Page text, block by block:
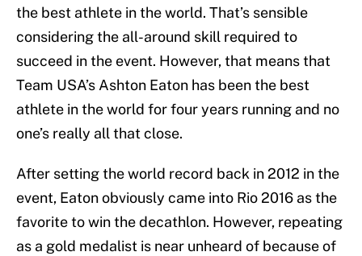
the best athlete in the world. That’s sensible
considering the all-around skill required to
succeed in the event. However, that means that
Team USA’s Ashton Eaton has been the best
athlete in the world for four years running and no
one’s really all that close.
After setting the world record back in 2012 in the
event, Eaton obviously came into Rio 2016 as the
favorite to win the decathlon. However, repeating
as a gold medalist is near unheard of because of